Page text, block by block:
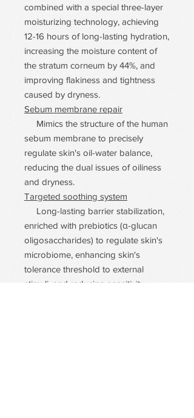
combined with a special three-layer
moisturizing technology, achieving
12-16 hours of long-lasting hydration,
increasing the moisture content of
the stratum corneum by 44%, and
improving flakiness and tightness
caused by dryness.
Sebum membrane repair
Mimics the structure of the human
sebum membrane to precisely
regulate skin's oil-water balance,
reducing the dual issues of oiliness
and dryness.
Targeted soothing system
Long-lasting barrier stabilization,
enriched with prebiotics (α-glucan
oligosaccharides) to regulate skin's
microbiome, enhancing skin's
tolerance threshold to external
stimuli, and reducing sensitivity